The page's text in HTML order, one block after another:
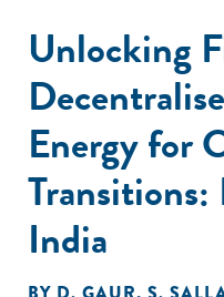
creation."
Unlocking
Energy for
India